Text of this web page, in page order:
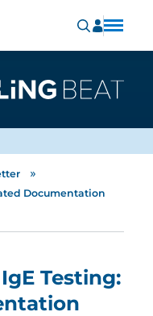
»
Documentation
Testing: